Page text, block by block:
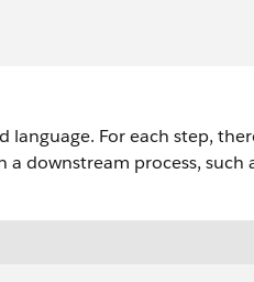
For each step,
downstream process, such